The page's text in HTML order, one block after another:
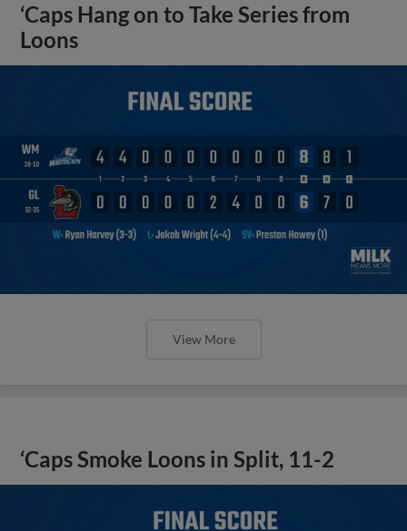
‘Caps Hang on to Take Series from
Loons
View More
‘Caps Smoke Loons in Split, 11-2